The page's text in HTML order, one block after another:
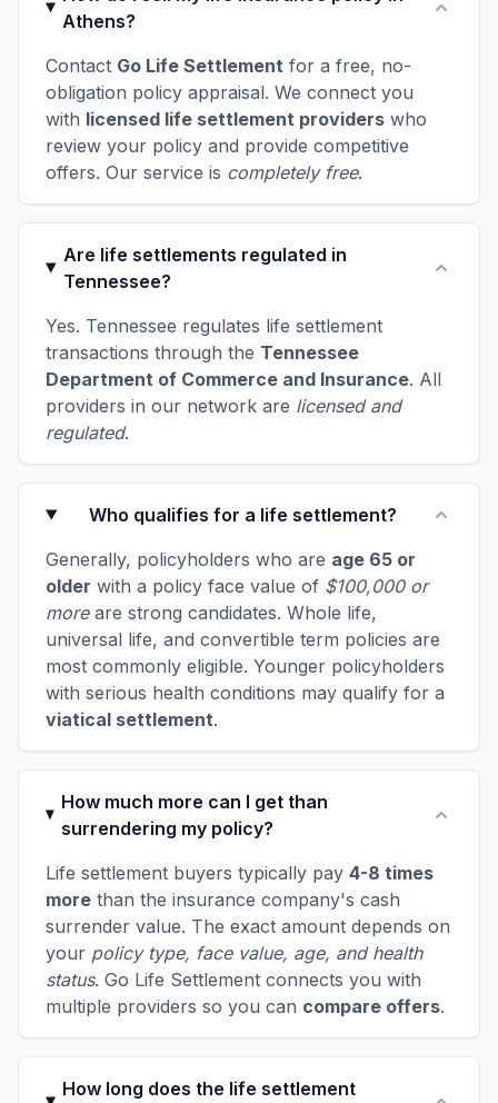
Athens?
Contact Go Life Settlement for a free, no-
obligation policy appraisal. We connect you
with licensed life settlement providers who
review your policy and provide competitive
offers. Our service is completely free.
Are life settlements regulated in
Tennessee?
Yes. Tennessee regulates life settlement
transactions through the Tennessee
Department of Commerce and Insurance. All
providers in our network are licensed and
regulated.
Who qualifies for a life settlement?
Generally, policyholders who are age 65 or
older with a policy face value of $100,000 or
moreare strong candidates. Whole life,
universal life, and convertible term policies are
most commonly eligible. Younger policyholders
with serious health conditions may qualify for a
viatical settlement.
How much more can I get than
surrendering my policy?
Life settlement buyers typically pay 4-8 times
more than the insurance company's cash
surrender value. The exact amount depends on
your policy type, face value, age, and health
status. Go Life Settlement connects you with
multiple providers so you can compare offers.
How long does the life settlement